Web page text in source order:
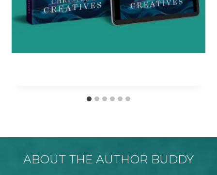
ABOUT THE AUTHOR BUDDY